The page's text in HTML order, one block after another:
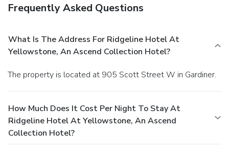
Frequently Asked Questions
What Is The Address For Ridgeline Hotel At
Yellowstone, An Ascend Collection Hotel?
The property is located at 905 Scott Street W in Gardiner.
How Much Does It Cost Per Night To Stay At
Ridgeline Hotel At Yellowstone, An Ascend
Collection Hotel?